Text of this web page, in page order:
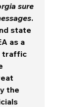
sure
.
state
as a
traffic
the